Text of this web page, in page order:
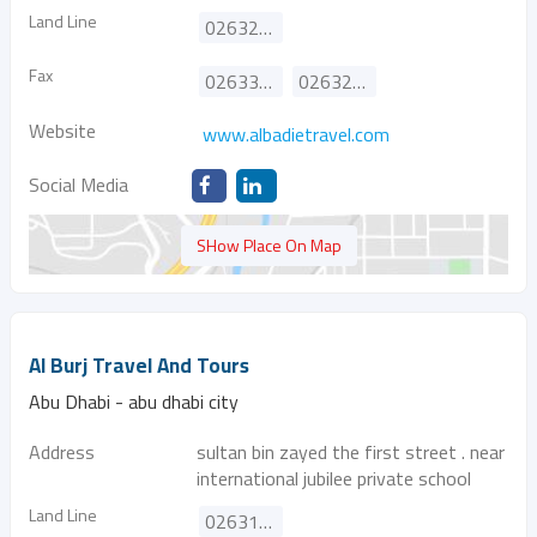
Land Line 026322775
Fax 026335784
026325415
Website
www.albadietravel.com
Social Media
SHow Place On Map
Al Burj Travel And Tours
Abu Dhabi - abu dhabi city
Address
sultan bin zayed the first street . near
international jubilee private school
Land Line
026311166